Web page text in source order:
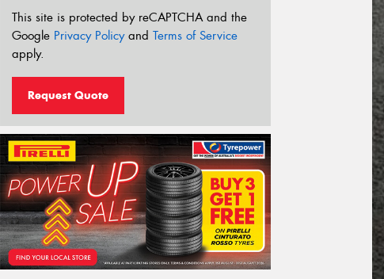
This site is protected by reCAPTCHA and the
Google Privacy Policyand Terms of Service
apply.
Request Quote